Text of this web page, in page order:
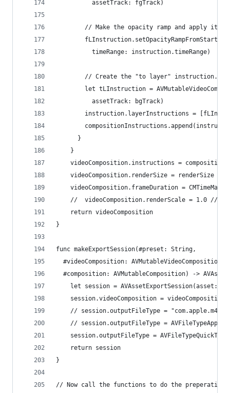
          assetTrack: fgTrack)
// Make the opacity ramp and apply it
          timeRange: instruction.timeRange)
// Create the "to layer" instruction.
let tLInstruction =
          assetTrack: bgTrack)
instruction.layerInstructions =
      }
    }
videoComposition.instructions =
    videoComposition.renderSize = renderSize
videoComposition.frameDuration =
//  videoComposition.renderScale = 1.0 //
    return videoComposition
}
func makeExportSession(#preset: String,
  #videoComposition: AVMutableVideoComposition,
#composition: AVMutableComposition) ->
let session = AVAssetExportSession(asset:
session.videoComposition =
// session.outputFileType = "com.apple.m4v-
// session.outputFileType =
session.outputFileType =
    return session
}
// Now call the functions to do the preperation